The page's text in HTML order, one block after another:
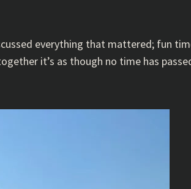
everything that mattered; fun
it’s as though no time has